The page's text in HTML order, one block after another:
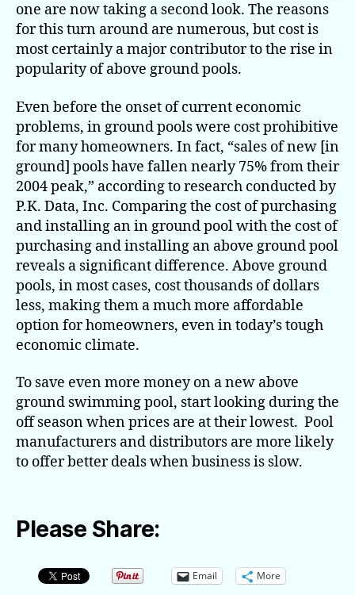
one are now taking a second look. The reasons
for this turn around are numerous, but cost is
most certainly a major contributor to the rise in
popularity of above ground pools.
Even before the onset of current economic
problems, in ground pools were cost prohibitive
for many homeowners. In fact, “sales of new [in
ground] pools have fallen nearly 75% from their
2004 peak,” according to research conducted by
P.K. Data, Inc. Comparing the cost of purchasing
and installing an in ground pool with the cost of
purchasing and installing an above ground pool
reveals a significant difference. Above ground
pools, in most cases, cost thousands of dollars
less, making them a much more affordable
option for homeowners, even in today’s tough
economic climate.
To save even more money on a new above
ground swimming pool, start looking during the
off season when prices are at their lowest. Pool
manufacturers and distributors are more likely
to offer better deals when business is slow.
Please Share:
Email More